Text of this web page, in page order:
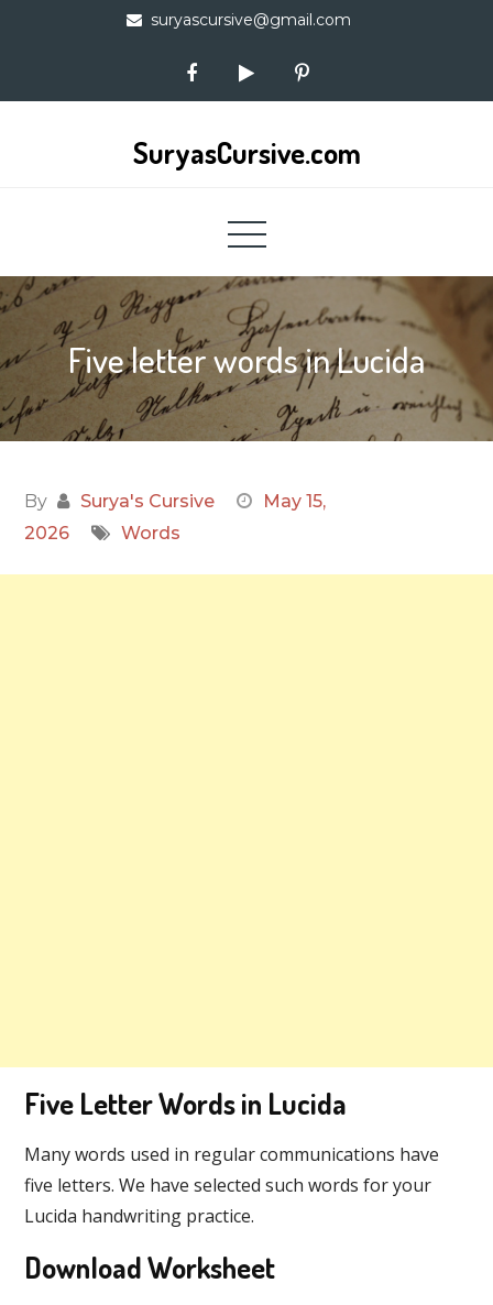
suryascursive@gmail.com
SuryasCursive.com
Five letter words in Lucida
By Surya's Cursive
May 15,
2026
Words
Five Letter Words in Lucida
Many words used in regular communications have
five letters. We have selected such words for your
Lucida handwriting practice.
Download Worksheet